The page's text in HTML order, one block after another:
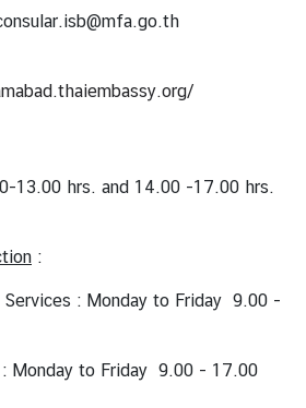
13.00 hrs. and 14.00 -17.00 hrs.
:
Services : Monday to Friday 9.00 -
: Monday to Friday 9.00 - 17.00